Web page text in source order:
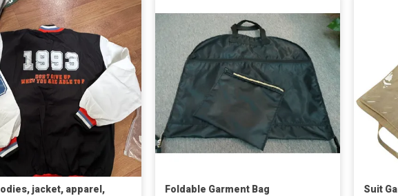
jacket, apparel,
Foldable Garment Bag Suit